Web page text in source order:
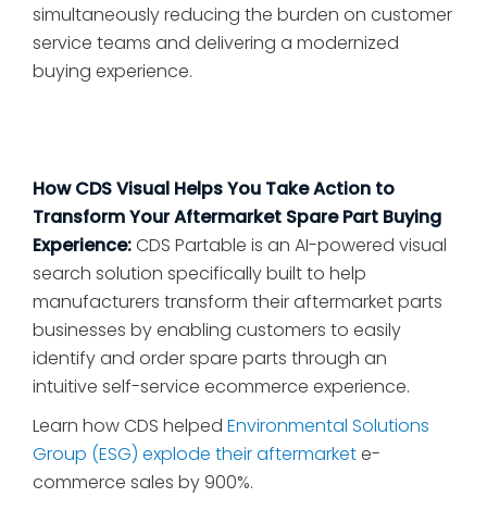
simultaneously reducing the burden on customer
service teams and delivering a modernized
buying experience.
How CDS Visual Helps You Take Action to
Transform Your Aftermarket Spare Part Buying
Experience:CDS Partable is an AI-powered visual
search solution specifically built to help
manufacturers transform their aftermarket parts
businesses by enabling customers to easily
identify and order spare parts through an
intuitive self-service ecommerce experience.
Learn how CDS helped Environmental Solutions
Group (ESG) explode their aftermarkete-
commerce sales by 900%.